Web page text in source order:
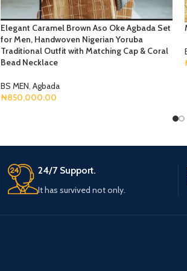
Elegant Caramel Brown Aso Oke Agbada Set
for Men, Handwoven Nigerian Yoruba
Traditional Outfit with Matching Cap & Coral
Bead Necklace
BS MEN, Agbada
₦850,000.00
24/7 Support.
It has survived not only.